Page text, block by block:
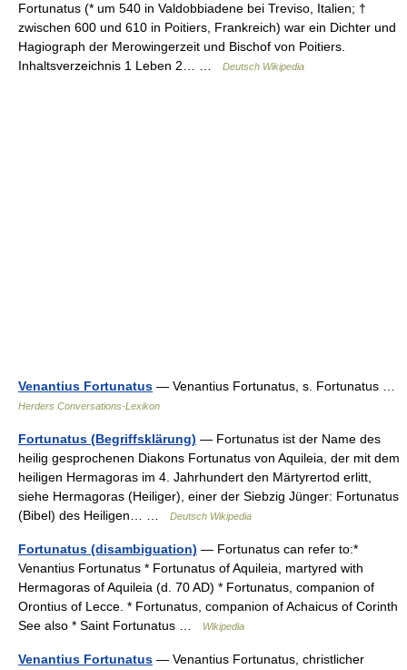
Fortunatus (* um 540 in Valdobbiadene bei Treviso, Italien; †
zwischen 600 und 610 in Poitiers, Frankreich) war ein Dichter und
Hagiograph der Merowingerzeit und Bischof von Poitiers.
Inhaltsverzeichnis 1 Leben 2… …
Deutsch Wikipedia
Venantius Fortunatus — Venantius Fortunatus, s. Fortunatus …
Herders Conversations-Lexikon
Fortunatus (Begriffsklärung) — Fortunatus ist der Name des
heilig gesprochenen Diakons Fortunatus von Aquileia, der mit dem
heiligen Hermagoras im 4. Jahrhundert den Märtyrertod erlitt,
siehe Hermagoras (Heiliger), einer der Siebzig Jünger: Fortunatus
(Bibel) des Heiligen… …
Deutsch Wikipedia
Fortunatus (disambiguation) — Fortunatus can refer to:*
Venantius Fortunatus * Fortunatus of Aquileia, martyred with
Hermagoras of Aquileia (d. 70 AD) * Fortunatus, companion of
Orontius of Lecce. * Fortunatus, companion of Achaicus of Corinth
See also * Saint Fortunatus …
Wikipedia
Venantius Fortunatus — Venantius Fortunatus, christlicher